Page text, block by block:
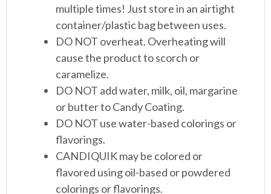
multiple times! Just store in an airtight
container/plastic bag between uses.
DO NOT overheat. Overheating will
cause the product to scorch or
caramelize.
DO NOT add water, milk, oil, margarine
or butter to Candy Coating.
DO NOT use water-based colorings or
flavorings.
CANDIQUIK may be colored or
flavored using oil-based or powdered
colorings or flavorings.